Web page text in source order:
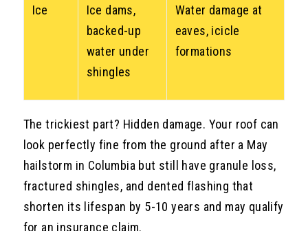
Ice
Ice dams,
backed-up
water under
shingles
Water damage at
eaves, icicle
formations
The trickiest part? Hidden damage. Your roof can
look perfectly fine from the ground after a May
hailstorm in Columbia but still have granule loss,
fractured shingles, and dented flashing that
shorten its lifespan by 5-10 years and may qualify
for an insurance claim.